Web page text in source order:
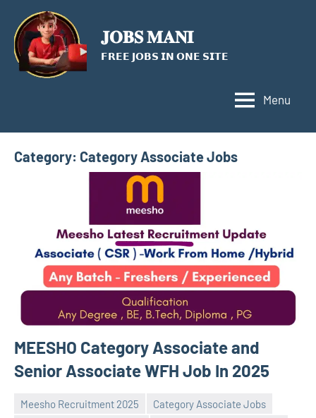
content
𝐉𝐎𝐁𝐒 𝐌𝐀𝐍𝐈
𝗙𝗥𝗘𝗘 𝗝𝗢𝗕𝗦 𝗜𝗡 𝗢𝗡𝗘 𝗦𝗜𝗧𝗘
Menu
Category: Category Associate Jobs
MEESHO Category Associate and
Senior Associate WFH Job In 2025
Meesho Recruitment 2025
Category Associate Jobs